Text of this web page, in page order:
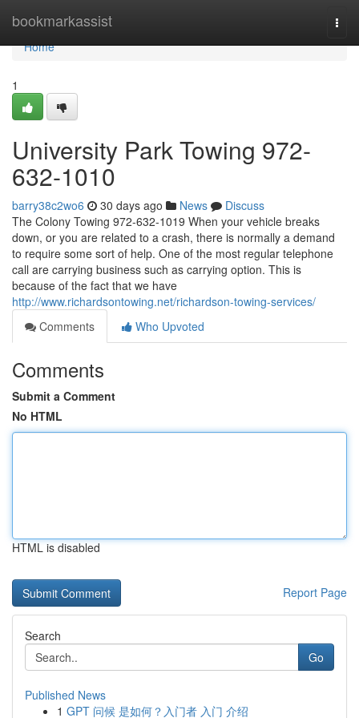
bookmarkassist
Home
Home
1
University Park Towing 972-
632-1010
barry38c2wo6 30 days ago News
Discuss
The Colony Towing 972-632-1019 When your vehicle breaks
down, or you are related to a crash, there is normally a demand
to require some sort of help. One of the most regular telephone
call are carrying business such as carrying option. This is
because of the fact that we have
http://www.richardsontowing.net/richardson-towing-services/
Comments
Who Upvoted
Comments
Submit a Comment
No HTML
HTML is disabled
Report Page
Search
Go
Published News
1 GPT 问候 是如何？入门者 入门 介绍